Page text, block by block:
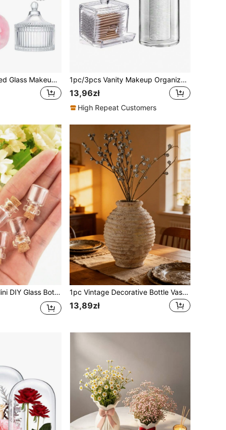
Transparent Ribbed Glass Makeup Jar With Lid & Fluffy Powder Puff, Victorian Style Luxury Makeup & Jewelry Storage Box, Elegant Bathroom Decor, Ribbed Decorative Powder Jar, Classic Makeup Jar, Essential For Vanity, Ideal Makeup Storage Gift For Women, Powder Puff Jar 1pc/3pcs Vanity Makeup Organizer, Q-Tip Holder Bathroom Container, Round Pad/Floss Dispenser, For Organizing And Storage
13,96zł
High Repeat Customers
Delicate Cork Stoppers, Cute Wishing Bottles 1pc Vintage Decorative Bottle Vase, Rustic Ribbed Jar Style Flower Vase For Dried Flowers, Pampas Grass, Shelf Table Centerpiece, Neutral Living Room Home Decor
13,89zł